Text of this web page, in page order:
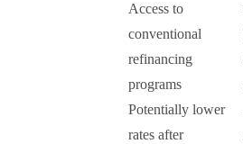
Access to
conventional
refinancing
programs
Potentially lower
rates after